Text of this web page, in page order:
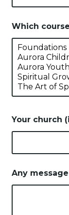
Which
Your church
Any